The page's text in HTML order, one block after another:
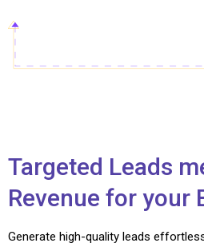
Targeted Leads
Revenue for your
Generate high-quality leads